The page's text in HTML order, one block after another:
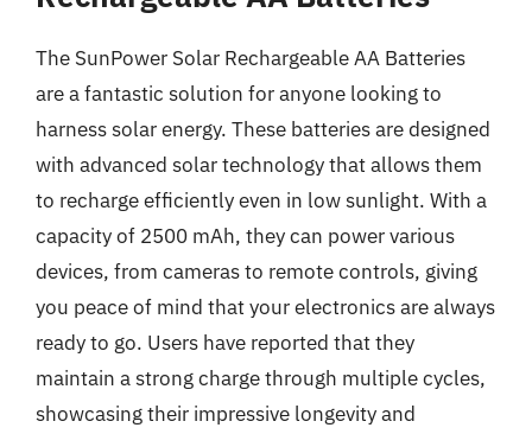
The SunPower Solar Rechargeable AA Batteries
are a fantastic solution for anyone looking to
harness solar energy. These batteries are designed
with advanced solar technology that allows them
to recharge efficiently even in low sunlight. With a
capacity of 2500 mAh, they can power various
devices, from cameras to remote controls, giving
you peace of mind that your electronics are always
ready to go. Users have reported that they
maintain a strong charge through multiple cycles,
showcasing their impressive longevity and